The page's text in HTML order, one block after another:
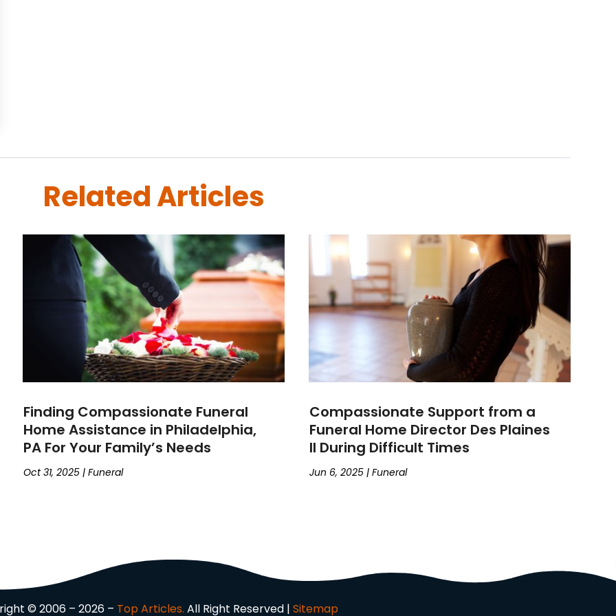
Related Articles
Finding Compassionate Funeral
Home Assistance in Philadelphia,
PA For Your Family’s Needs
Oct 31, 2025 |Funeral
Compassionate Support from a
Funeral Home Director Des Plaines
Il During Difficult Times
Jun 6, 2025| Funeral
© 2006 – 2026 – Top Articles. All Right Reserved | Sitemap